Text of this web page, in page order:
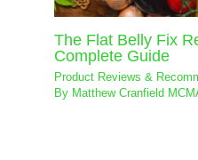
The Flat Belly Fix
Complete Guide
Product Reviews &
By Matthew Cranfield